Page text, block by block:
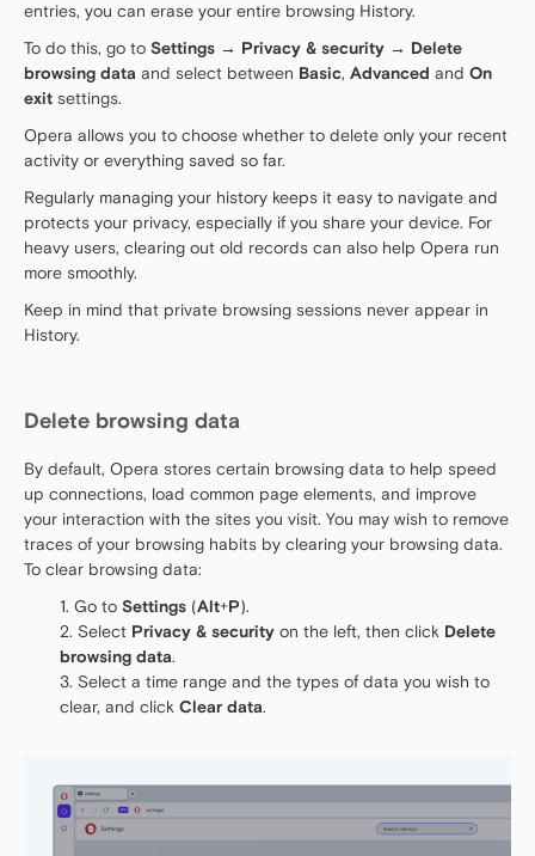
entries, you can erase your entire browsing History.
To do this, go to Settings → Privacy & security → Delete
browsing data and select between Basic, Advanced and On
exit settings.
Opera allows you to choose whether to delete only your recent
activity or everything saved so far.
Regularly managing your history keeps it easy to navigate and
protects your privacy, especially if you share your device. For
heavy users, clearing out old records can also help Opera run
more smoothly.
Keep in mind that private browsing sessions never appear in
History.
Delete browsing data
By default, Opera stores certain browsing data to help speed
up connections, load common page elements, and improve
your interaction with the sites you visit. You may wish to remove
traces of your browsing habits by clearing your browsing data.
To clear browsing data:
Go to Settings (Alt+P).
Select Privacy & security on the left, then click Delete
browsing data.
Select a time range and the types of data you wish to
clear, and click Clear data.